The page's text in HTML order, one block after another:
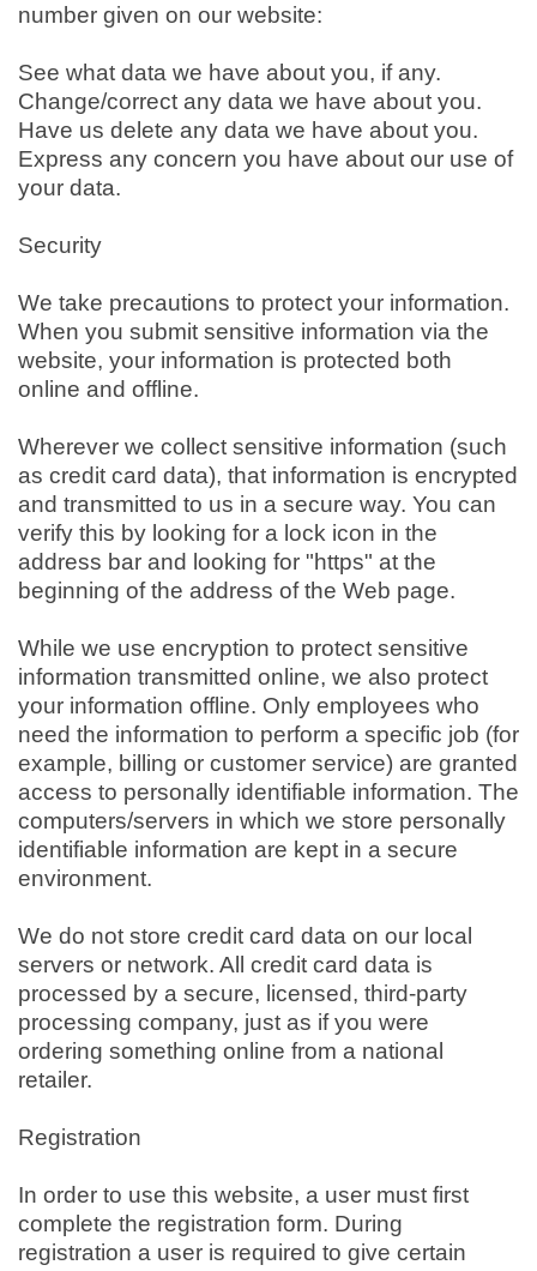
number given on our website:
See what data we have about you, if any.
Change/correct any data we have about you.
Have us delete any data we have about you.
Express any concern you have about our use of
your data.
Security
We take precautions to protect your information.
When you submit sensitive information via the
website, your information is protected both
online and offline.
Wherever we collect sensitive information (such
as credit card data), that information is encrypted
and transmitted to us in a secure way. You can
verify this by looking for a lock icon in the
address bar and looking for "https" at the
beginning of the address of the Web page.
While we use encryption to protect sensitive
information transmitted online, we also protect
your information offline. Only employees who
need the information to perform a specific job (for
example, billing or customer service) are granted
access to personally identifiable information. The
computers/servers in which we store personally
identifiable information are kept in a secure
environment.
We do not store credit card data on our local
servers or network. All credit card data is
processed by a secure, licensed, third-party
processing company, just as if you were
ordering something online from a national
retailer.
Registration
In order to use this website, a user must first
complete the registration form. During
registration a user is required to give certain